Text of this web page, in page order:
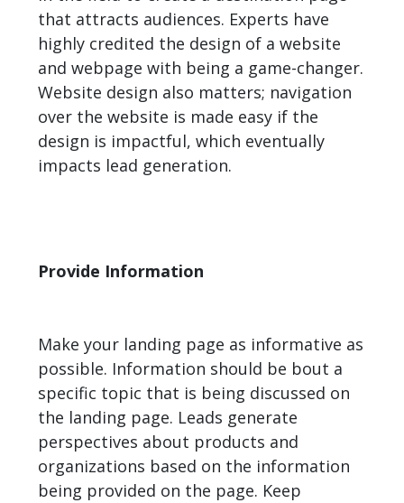
that attracts audiences. Experts have
highly credited the design of a website
and webpage with being a game-changer.
Website design also matters; navigation
over the website is made easy if the
design is impactful, which eventually
impacts lead generation.
Provide Information
Make your landing page as informative as
possible. Information should be bout a
specific topic that is being discussed on
the landing page. Leads generate
perspectives about products and
organizations based on the information
being provided on the page. Keep